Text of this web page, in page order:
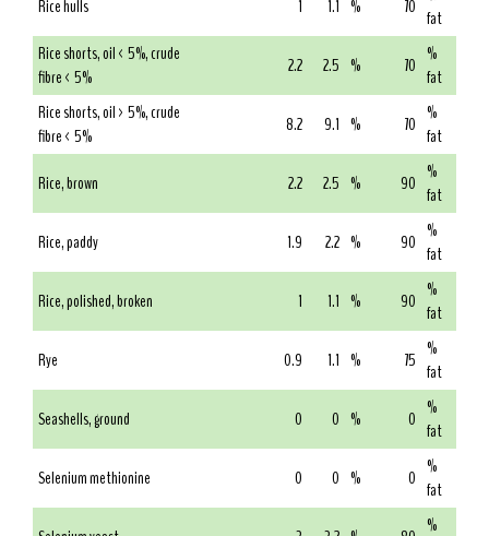
Rice hulls 1 1.1 % 70 fat
Rice shorts, oil < 5%, crude
fibre < 5%
2.2 2.5 % 70 %
fat
Rice shorts, oil > 5%, crude
fibre < 5%
8.2 9.1 % 70 %
fat
Rice, brown
2.2 2.5 % 90 %
fat
Rice, paddy
1.9 2.2 % 90 %
fat
Rice, polished, broken
1 1.1 % 90 %
fat
Rye
0.9 1.1 % 75 %
fat
Seashells, ground
0 0 % 0 %
fat
Selenium methionine
0 0 % 0 %
fat
%